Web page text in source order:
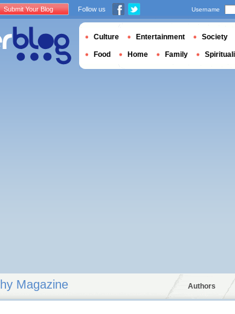
Magazine Authors
Submit Your Blog Follow us Username
Culture Entertainment Society
Food Home Family